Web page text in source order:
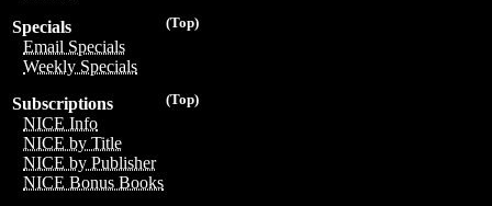
(Top)
Specials
Email Specials
Weekly Specials
(Top)
Subscriptions
NICE Info
NICE by Title
NICE by Publisher
NICE Bonus Books